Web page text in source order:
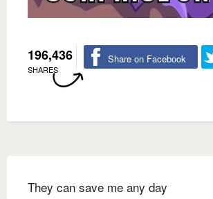
196,436
SHARES
Share on Facebook
They can save me any day